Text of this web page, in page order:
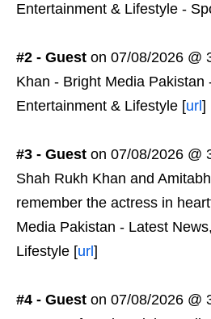
Entertainment & Lifestyle -
#2 - Guest on 07/08/2026 @
Khan - Bright Media Pakistan
Entertainment & Lifestyle [url ]
#3 - Guest on 07/08/2026 @
Shah Rukh Khan and
remember the actress in
Media Pakistan - Latest
Lifestyle [url ]
#4 - Guest on 07/08/2026 @